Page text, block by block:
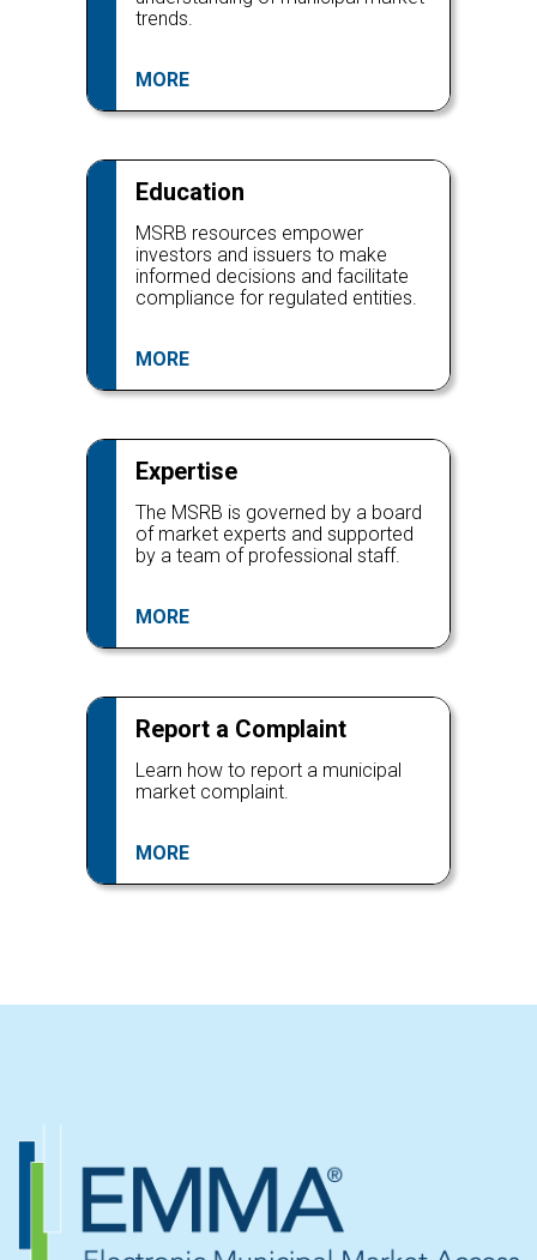
trends.
MORE
Education
MSRB resources empower
investors and issuers to make
informed decisions and facilitate
compliance for regulated entities.
MORE
Expertise
The MSRB is governed by a board
of market experts and supported
by a team of professional staff.
MORE
Report a Complaint
Learn how to report a municipal
market complaint.
MORE